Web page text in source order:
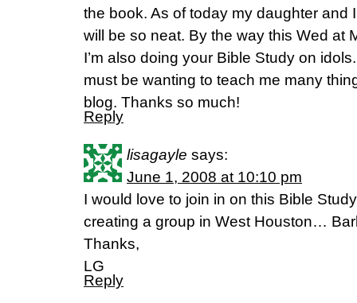
the book. As of today my daughter and
will be so neat. By the way this Wed at
I’m also doing your Bible Study on
must be wanting to teach me many
blog. Thanks so much!
Reply
lisagayle says:
June 1, 2008 at 10:10 pm
I would love to join in on this Bible
creating a group in West Houston…
Thanks,
LG
Reply